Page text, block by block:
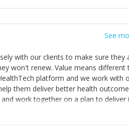
help with weaknesses. That is the
and appreciate the extra mile
See
with our clients to make sure they
won't renew. Value means different
platform and we work with
them deliver better health
work together on a plan to deliver